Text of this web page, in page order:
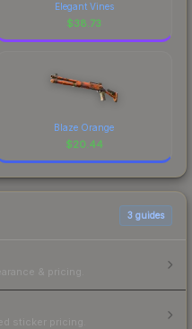
Elegant Vines
$38.73
Blaze Orange
$20.44
3 guides
& pricing.
sticker pricing.